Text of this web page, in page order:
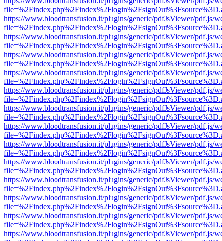
https://www.bloodtransfusion.it/plugins/generic/pdfJsViewer/pdf.js/
https://www.bloodtransfusion.it/plugins/generic/pdfJsViewer/pdf.js/
https://www.bloodtransfusion.it/plugins/generic/pdfJsViewer/pdf.js/
https://www.bloodtransfusion.it/plugins/generic/pdfJsViewer/pdf.js/
https://www.bloodtransfusion.it/plugins/generic/pdfJsViewer/pdf.js/
https://www.bloodtransfusion.it/plugins/generic/pdfJsViewer/pdf.js/
https://www.bloodtransfusion.it/plugins/generic/pdfJsViewer/pdf.js/
https://www.bloodtransfusion.it/plugins/generic/pdfJsViewer/pdf.js/
https://www.bloodtransfusion.it/plugins/generic/pdfJsViewer/pdf.js/
https://www.bloodtransfusion.it/plugins/generic/pdfJsViewer/pdf.js/
https://www.bloodtransfusion.it/plugins/generic/pdfJsViewer/pdf.js/
https://www.bloodtransfusion.it/plugins/generic/pdfJsViewer/pdf.js/
https://www.bloodtransfusion.it/plugins/generic/pdfJsViewer/pdf.js/